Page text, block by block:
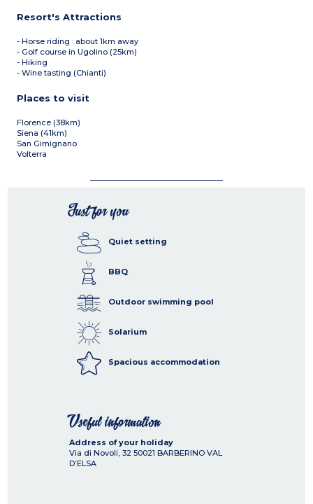
Resort's Attractions
- Horse riding : about 1km away
- Golf course in Ugolino (25km)
- Hiking
- Wine tasting (Chianti)
Places to visit
Florence (38km)
Siena (41km)
San Gimignano
Volterra
Just for you
Quiet setting
BBQ
Outdoor swimming pool
Solarium
Spacious accommodation
Useful information
Address of your holiday
Via di Novoli, 32 50021 BARBERINO VAL
D’ELSA